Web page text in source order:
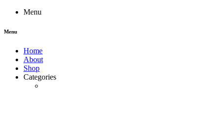
Menu
Menu
Home
About
Shop
Categories